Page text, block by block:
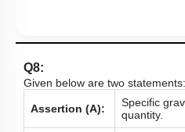
Q8:
Given below are two statements:
Assertion (A):
Specific
quantity.